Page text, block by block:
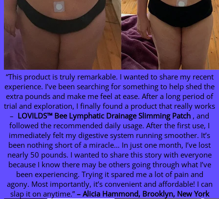
“This product is truly remarkable. I wanted to share my recent
experience. I’ve been searching for something to help shed the
extra pounds and make me feel at ease. After a long period of
trial and exploration, I finally found a product that really works
– LOVILDS™ Bee Lymphatic Drainage Slimming Patch , and
followed the recommended daily usage. After the first use, I
immediately felt my digestive system running smoother. It’s
been nothing short of a miracle… In just one month, I’ve lost
nearly 50 pounds. I wanted to share this story with everyone
because I know there may be others going through what I’ve
been experiencing. Trying it spared me a lot of pain and
agony. Most importantly, it’s convenient and affordable! I can
slap it on anytime.” – Alicia Hammond, Brooklyn, New York